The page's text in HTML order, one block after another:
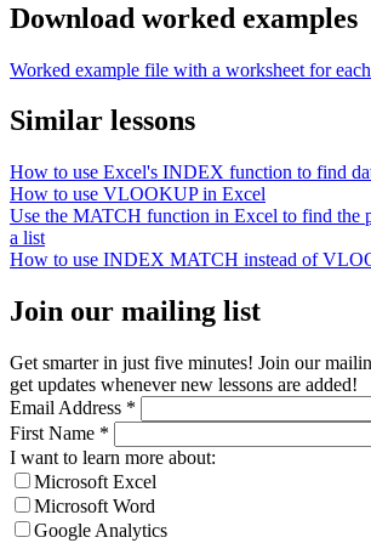
Download worked examples
Worked example file with a worksheet for
Similar lessons
How to use Excel's INDEX function to find
How to use VLOOKUP in Excel
Use the MATCH function in Excel to find the
a list
How to use INDEX MATCH instead of
Join our mailing list
Get smarter in just five minutes! Join our
get updates whenever new lessons are added!
Email Address *
First Name *
I want to learn more about:
Microsoft Excel
Microsoft Word
Google Analytics